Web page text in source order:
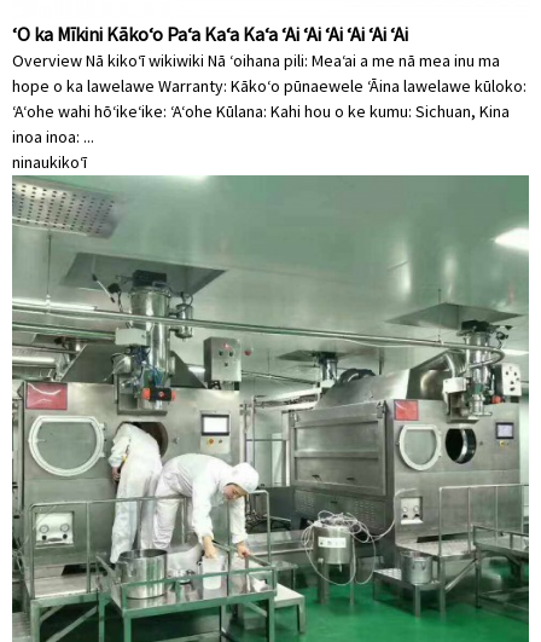
ʻO ka Mīkini Kākoʻo Paʻa Kaʻa Kaʻa ʻAi ʻAi ʻAi ʻAi ʻAi ʻAi
Overview Nā kikoʻī wikiwiki Nā ʻoihana pili: Meaʻai a me nā mea inu ma
hope o ka lawelawe Warranty: Kākoʻo pūnaewele ʻĀina lawelawe kūloko:
ʻAʻohe wahi hōʻikeʻike: ʻAʻohe Kūlana: Kahi hou o ke kumu: Sichuan, Kina
inoa inoa: ...
ninaukikoʻī